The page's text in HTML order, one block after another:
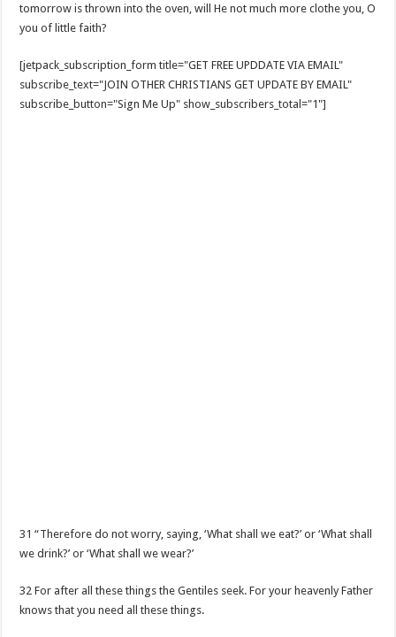
tomorrow is thrown into the oven, will He not much more clothe you, O
you of little faith?
[jetpack_subscription_form title="GET FREE UPDDATE VIA EMAIL"
subscribe_text="JOIN OTHER CHRISTIANS GET UPDATE BY EMAIL"
subscribe_button="Sign Me Up" show_subscribers_total="1"]
31 “Therefore do not worry, saying, ‘What shall we eat?’ or ‘What shall
we drink?’ or ‘What shall we wear?’
32 For after all these things the Gentiles seek. For your heavenly Father
knows that you need all these things.